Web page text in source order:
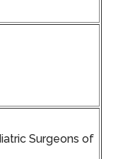
Surgeons of